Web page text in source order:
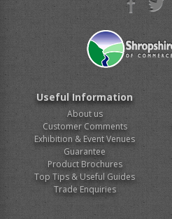
Useful Information
About us
Customer Comments
Exhibition & Event Venues
Guarantee
Product Brochures
Top Tips & Useful Guides
Trade Enquiries